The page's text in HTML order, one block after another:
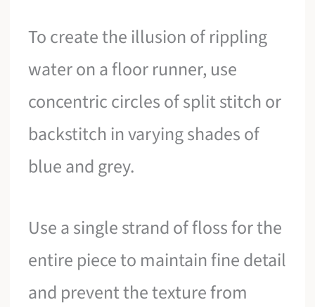
To create the illusion of rippling
water on a floor runner, use
concentric circles of split stitch or
backstitch in varying shades of
blue and grey.
Use a single strand of floss for the
entire piece to maintain fine detail
and prevent the texture from